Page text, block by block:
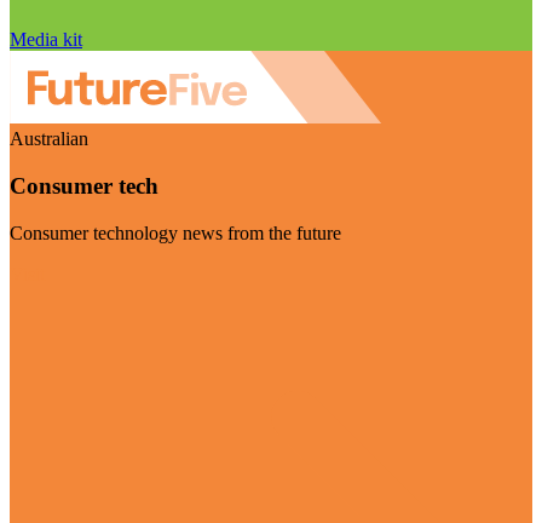
Media kit
Australian
Consumer tech
Consumer technology news from the future